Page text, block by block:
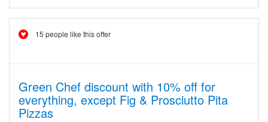
15 people like this offer
Green Chef discount with 10% off for
everything, except Fig & Prosciutto Pita
Pizzas